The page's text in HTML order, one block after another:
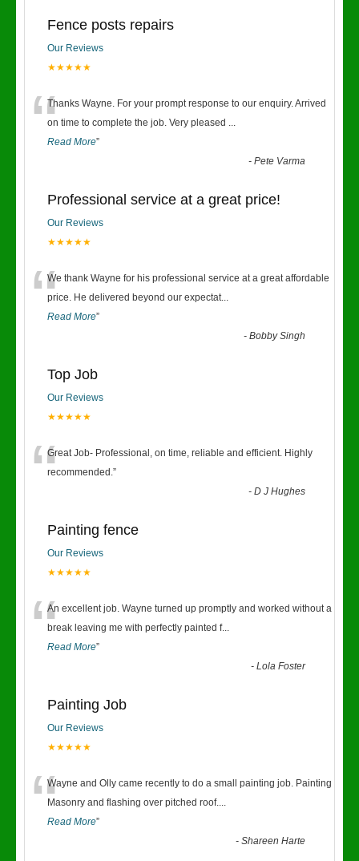
Fence posts repairs
Our Reviews
★★★★★
“Thanks Wayne. For your prompt response to our enquiry. Arrived
on time to complete the job. Very pleased ...
Read More”
-Pete Varma
Professional service at a great price!
Our Reviews
★★★★★
“We thank Wayne for his professional service at a great affordable
price. He delivered beyond our expectat...
Read More”
-Bobby Singh
Top Job
Our Reviews
★★★★★
“Great Job- Professional, on time, reliable and efficient. Highly
recommended.”
-D J Hughes
Painting fence
Our Reviews
★★★★★
“An excellent job. Wayne turned up promptly and worked without a
break leaving me with perfectly painted f...
Read More”
-Lola Foster
Painting Job
Our Reviews
★★★★★
“Wayne and Olly came recently to do a small painting job. Painting
Masonry and flashing over pitched roof....
Read More”
-Shareen Harte